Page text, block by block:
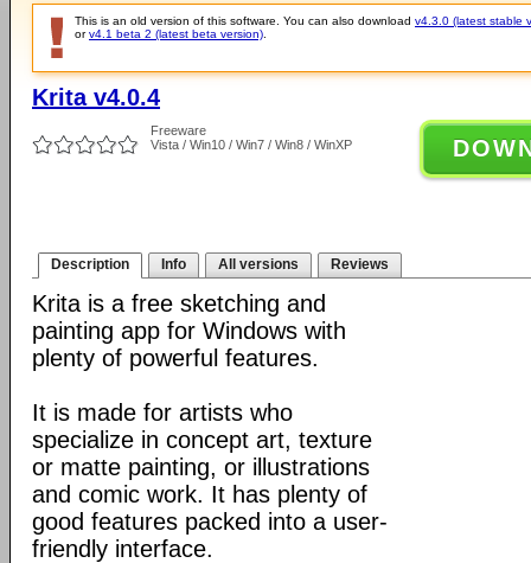
This is an old version of this software. You can also download v4.3.0 (latest stable
orv4.1 beta 2 (latest beta version)
Krita v4.0.4
Freeware
Vista / Win10 / Win7 / Win8 / WinXP
Description Info All versions Reviews
Krita is a free sketching and
painting app for Windows with
plenty of powerful features.
It is made for artists who
specialize in concept art, texture
or matte painting, or illustrations
and comic work. It has plenty of
good features packed into a user-
friendly interface.